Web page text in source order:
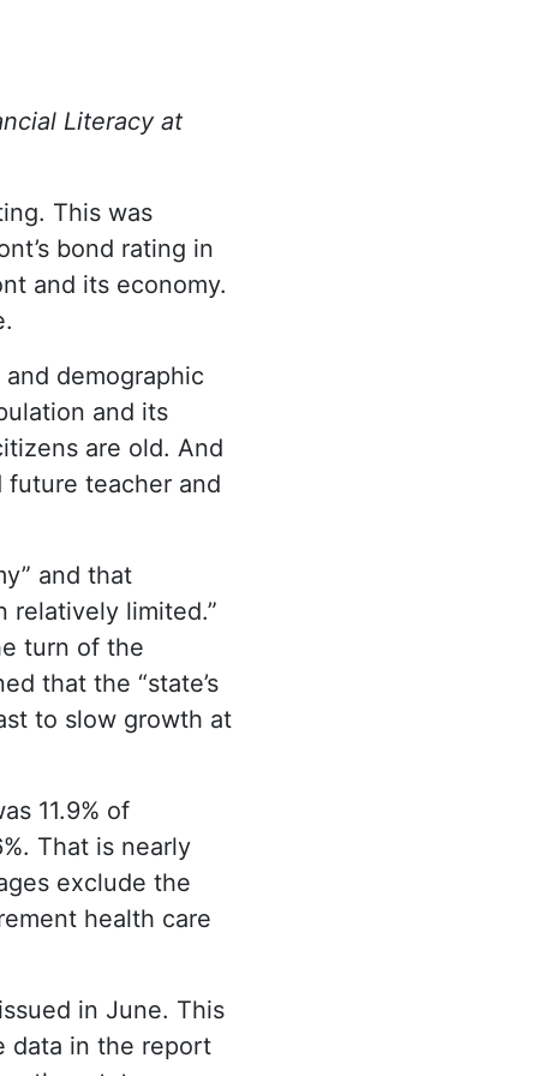
Literacy at
This was
bond rating in
and its economy.
demographic
and its
are old. And
future teacher and
and that
relatively limited.”
turn of the
that the “state’s
to slow growth at
11.9% of
That is nearly
exclude the
health care
in June. This
data in the report